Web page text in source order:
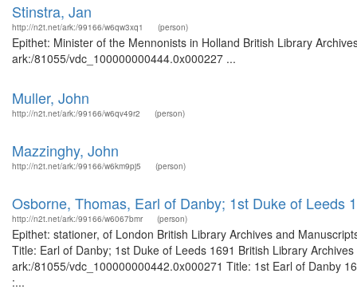
Stinstra, Jan
http://n2t.net/ark:/99166/w6qw3xq1 (person)
Epithet: Minister of the Mennonists in Holland British Library
ark:/81055/vdc_100000000444.0x000227 ...
Muller, John
http://n2t.net/ark:/99166/w6qv49r2 (person)
Mazzinghy, John
http://n2t.net/ark:/99166/w6km9pj5 (person)
Osborne, Thomas, Earl of Danby; 1st Duke of Leeds
http://n2t.net/ark:/99166/w6067bmr (person)
Epithet: stationer, of London British Library Archives and
Title: Earl of Danby; 1st Duke of Leeds 1691 British Library
ark:/81055/vdc_100000000442.0x000271 Title: 1st Earl of Danby
:...